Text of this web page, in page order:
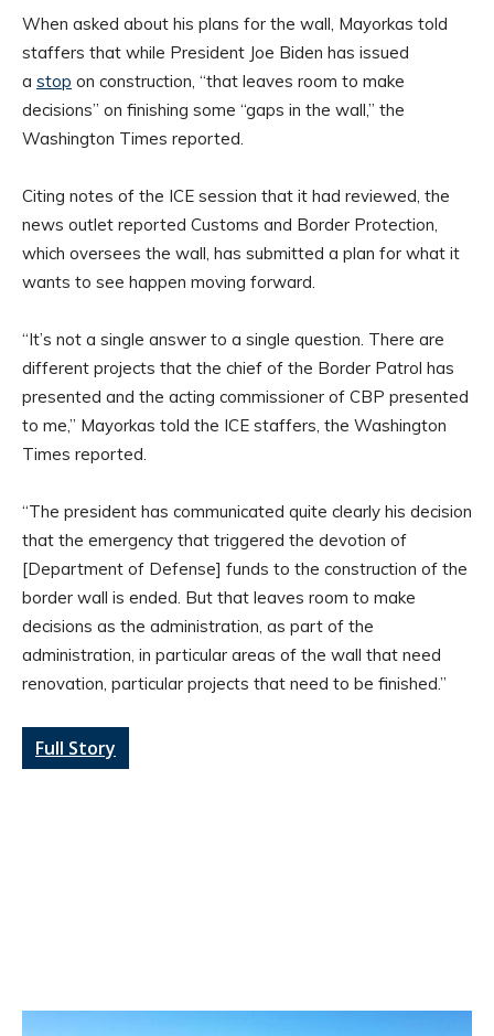
When asked about his plans for the wall, Mayorkas told
staffers that while President Joe Biden has issued
a stop on construction, “that leaves room to make
decisions” on finishing some “gaps in the wall,” the
Washington Times reported.
Citing notes of the ICE session that it had reviewed, the
news outlet reported Customs and Border Protection,
which oversees the wall, has submitted a plan for what it
wants to see happen moving forward.
“It’s not a single answer to a single question. There are
different projects that the chief of the Border Patrol has
presented and the acting commissioner of CBP presented
to me,” Mayorkas told the ICE staffers, the Washington
Times reported.
“The president has communicated quite clearly his decision
that the emergency that triggered the devotion of
[Department of Defense] funds to the construction of the
border wall is ended. But that leaves room to make
decisions as the administration, as part of the
administration, in particular areas of the wall that need
renovation, particular projects that need to be finished.”
Full Story